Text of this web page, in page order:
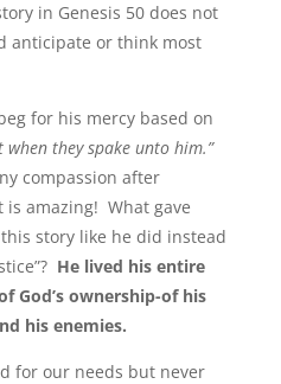
in Genesis 50 does not
anticipate or think most
for his mercy based on
when they spake unto him.”
compassion after
amazing! What gave
story like he did instead
He lived his entire
God’s ownership-of his
his enemies.
for our needs but never